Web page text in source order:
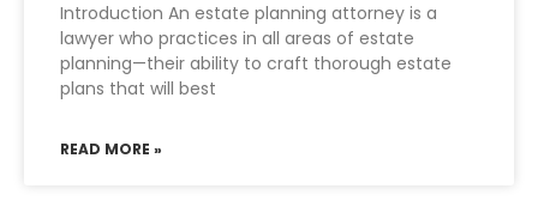
Introduction An estate planning attorney is a
lawyer who practices in all areas of estate
planning—their ability to craft thorough estate
plans that will best
READ MORE »